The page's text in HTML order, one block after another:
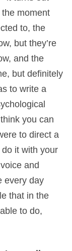
the moment
to, the
but they’re
and the
but definitely
to write a
you can
to direct a
it with your
and
every day
that in the
to do,